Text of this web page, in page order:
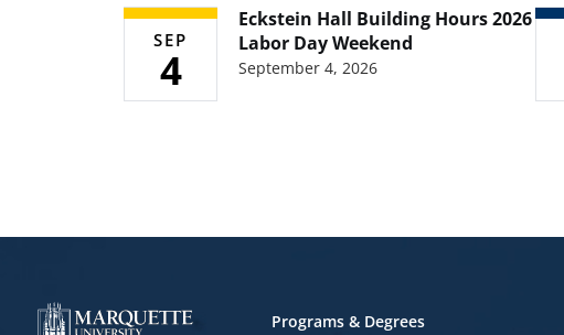
SEP
4
Eckstein Hall Building Hours 2026
Labor Day Weekend
September 4, 2026
Programs & Degrees